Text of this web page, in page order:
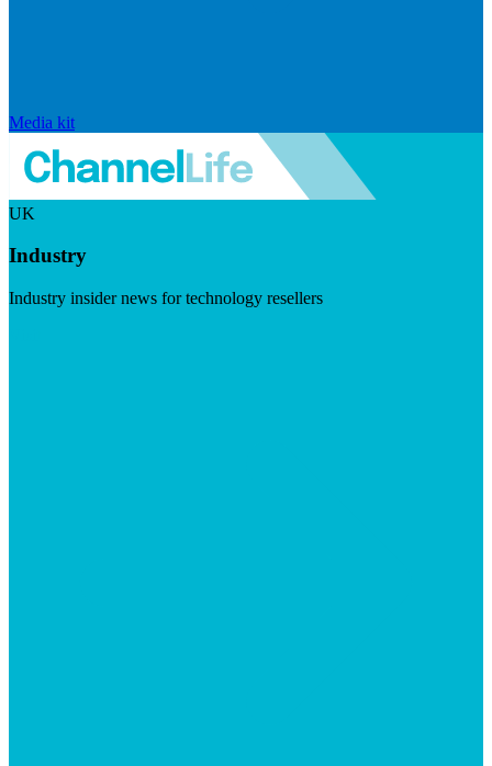
Media kit
UK
Industry
Industry insider news for technology resellers